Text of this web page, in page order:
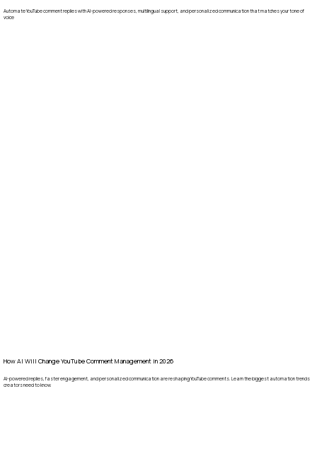
Automate YouTube comment replies with AI-powered responses, multilingual support, and personalized communication that matches your tone of
voice
How AI Will Change YouTube Comment Management in 2026
AI-powered replies, faster engagement, and personalized communication are reshaping YouTube comments. Learn the biggest automation trends
creators need to know.